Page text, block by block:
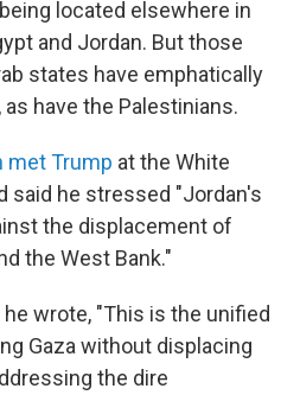
located elsewhere in
and Jordan. But those
states have emphatically
have the Palestinians.
met Trump at the White
said he stressed "Jordan's
the displacement of
the West Bank."
wrote, "This is the unified
Gaza without displacing
the dire